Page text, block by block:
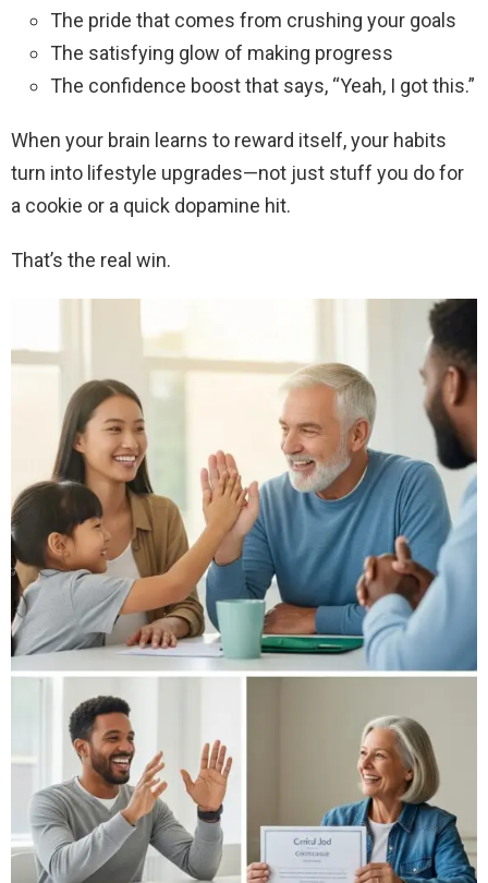
The pride that comes from crushing your goals
The satisfying glow of making progress
The confidence boost that says, “Yeah, I got this.”
When your brain learns to reward itself, your habits
turn into lifestyle upgrades—not just stuff you do for
a cookie or a quick dopamine hit.
That’s the real win.